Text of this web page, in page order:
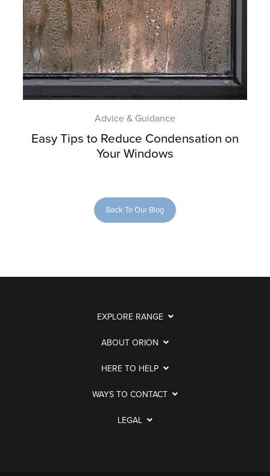
Advice & Guidance
Easy Tips to Reduce Condensation on
Your Windows
Back To Our Blog
EXPLORE RANGE
ABOUT ORION
HERE TO HELP
WAYS TO CONTACT
LEGAL